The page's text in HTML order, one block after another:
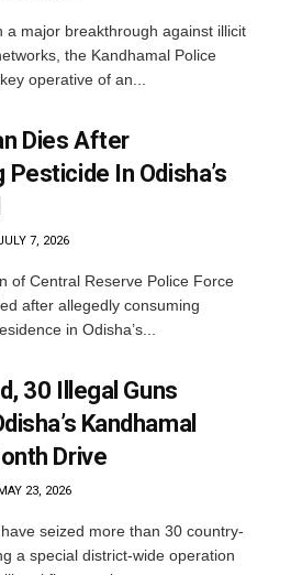
a major breakthrough against illicit
the Kandhamal Police
operative of an...
Dies After
Pesticide In Odisha’s
7, 2026
of Central Reserve Police Force
after allegedly consuming
in Odisha’s...
30 Illegal Guns
Kandhamal
Drive
23, 2026
seized more than 30 country-
a special district-wide operation